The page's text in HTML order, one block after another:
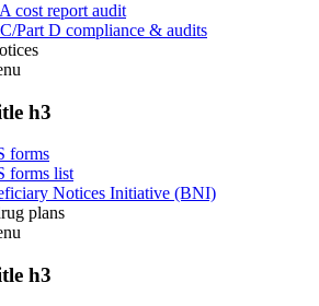
cost report audit
Part D compliance & audits
h3
forms
forms list
Notices Initiative (BNI)
plans
h3